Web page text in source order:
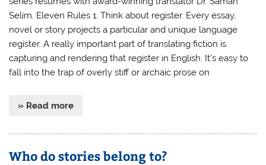
Selim. Eleven Rules 1. Think about register. Every essay,
novel or story projects a particular and unique language
register. A really important part of translating fiction is
capturing and rendering that register in English. It’s easy to
fall into the trap of overly stiff or archaic prose on
» Read more
Who do stories belong to?